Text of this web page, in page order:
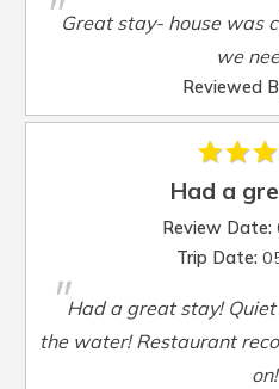
Smart TV :
Toaster:
Washer :
Waterfront:
Waterview:
Wheelchair Accessible:
"Great stay- house was
we
Reviewed
Had a
Review Date:
Trip Date:
"Had a great stay!
the water! Restaurant